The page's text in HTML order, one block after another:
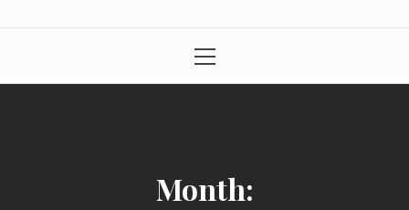
Menu
Month: